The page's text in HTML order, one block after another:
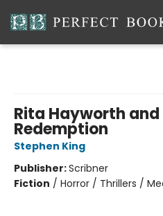
Rita Hayworth
Redemption
Stephen King
Publisher:Scribner
Fiction / Horror / Thrillers /